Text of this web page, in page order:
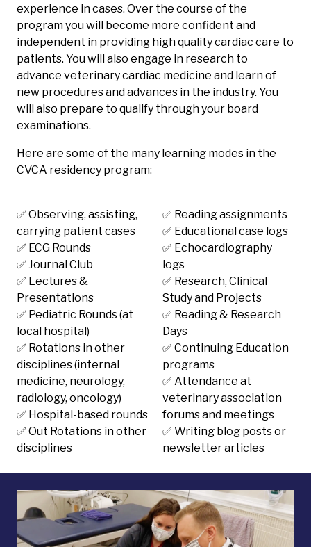
experience in cases. Over the course of the
program you will become more confident and
independent in providing high quality cardiac care to
patients. You will also engage in research to
advance veterinary cardiac medicine and learn of
new procedures and advances in the industry. You
will also prepare to qualify through your board
examinations.
Here are some of the many learning modes in the
CVCA residency program:
✅ Observing, assisting,
carrying patient cases
✅ ECG Rounds
✅ Journal Club
✅ Lectures &
Presentations
✅ Pediatric Rounds (at
local hospital)
✅ Rotations in other
disciplines (internal
medicine, neurology,
radiology, oncology)
✅ Hospital-based rounds
✅ Out Rotations in other
disciplines
✅ Reading assignments
✅ Educational case logs
✅ Echocardiography
logs
✅ Research, Clinical
Study and Projects
✅ Reading & Research
Days
✅ Continuing Education
programs
✅ Attendance at
veterinary association
forums and meetings
✅ Writing blog posts or
newsletter articles